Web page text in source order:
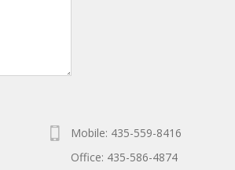
Mobile: 435-559-8416
Office: 435-586-4874